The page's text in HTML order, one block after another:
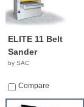
ELITE 11 Belt
Sander
by SAC
Compare